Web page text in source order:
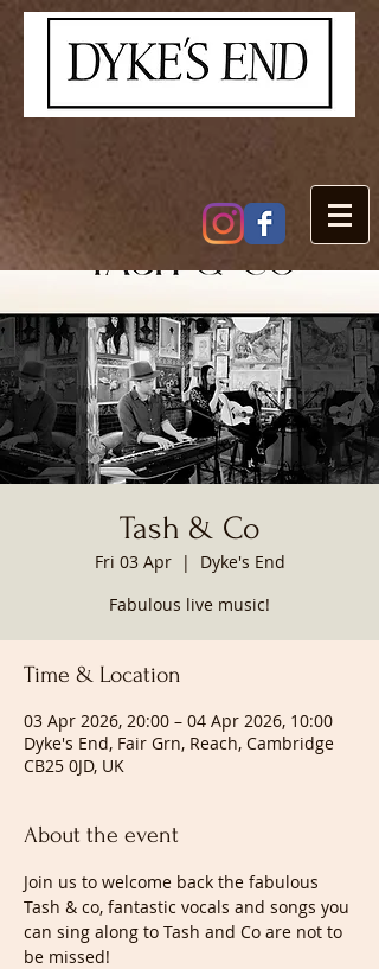
Tash & Co
Fri 03 Apr
  |
Dyke's End
Fabulous live music!
Time & Location
03 Apr 2026, 20:00 – 04 Apr 2026, 10:00
Dyke's End, Fair Grn, Reach, Cambridge
CB25 0JD, UK
About the event
Join us to welcome back the fabulous
Tash & co, fantastic vocals and songs you
can sing along to Tash and Co are not to
be missed!